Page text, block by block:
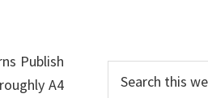
Publish
A4
this